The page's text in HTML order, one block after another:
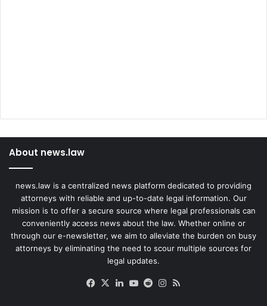
About news.law
news.law is a centralized news platform dedicated to providing
attorneys with reliable and up-to-date legal information. Our
mission is to offer a secure source where legal professionals can
conveniently access news about the law. Whether online or
through our e-newsletter, we aim to alleviate the burden on busy
attorneys by eliminating the need to scour multiple sources for
legal updates.
Facebook
X LinkedIn
YouTube
RedditInstagram